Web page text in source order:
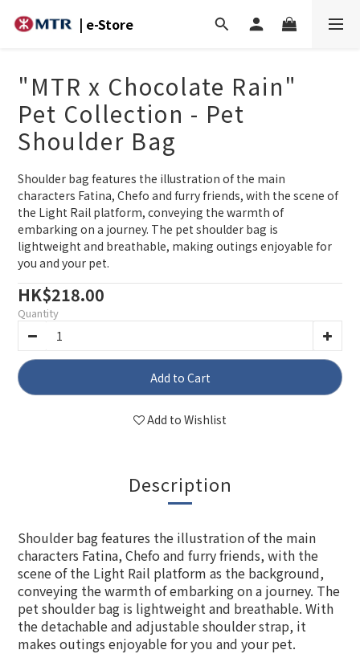
| e-Store
"MTR x Chocolate Rain"
Pet Collection - Pet
Shoulder Bag
Shoulder bag features the illustration of the main
characters Fatina, Chefo and furry friends, with the scene of
the Light Rail platform, conveying the warmth of
embarking on a journey. The pet shoulder bag is
lightweight and breathable, making outings enjoyable for
you and your pet.
HK$218.00
Quantity
Add to Cart
Add to Wishlist
Description
Shoulder bag features the illustration of the main
characters Fatina, Chefo and furry friends, with the
scene of the Light Rail platform as the background,
conveying the warmth of embarking on a journey. The
pet shoulder bag is lightweight and breathable. With
the detachable and adjustable shoulder strap, it
makes outings enjoyable for you and your pet.